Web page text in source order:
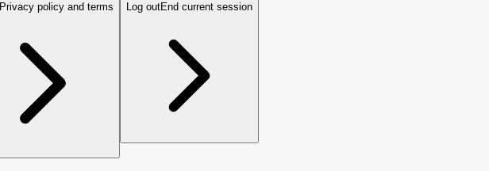
Privacy policy and terms Log outEnd current session